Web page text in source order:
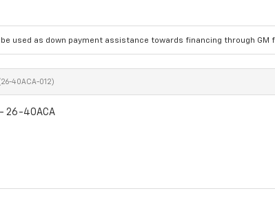
used as down payment assistance towards financing through GM
40ACA-012)
- 26-40ACA